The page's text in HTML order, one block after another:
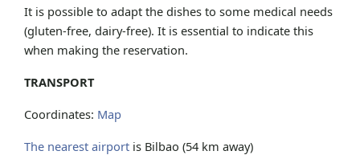
It is possible to adapt the dishes to some medical needs
(gluten-free, dairy-free). It is essential to indicate this
when making the reservation.
TRANSPORT
Coordinates: Map
The nearest airport is Bilbao (54 km away)